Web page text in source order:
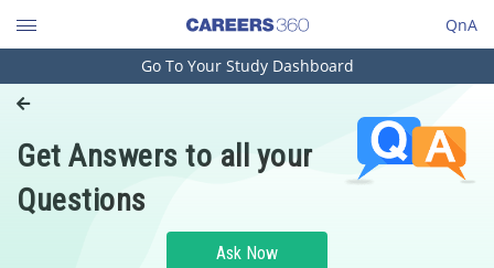
QnA
Engineering and Architecture
Pharmacy
Hospitality and Tourism
Go To Your Study Dashboard
Get Answers to all your
Questions
Ask Now